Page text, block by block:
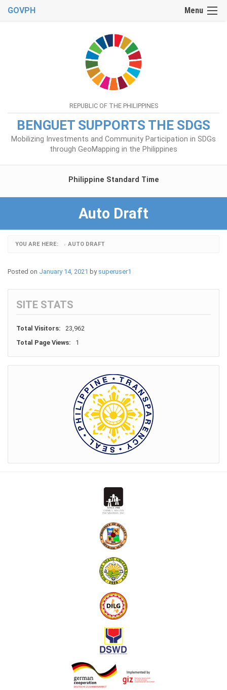
Menu
GOVPH
REPUBLIC OF THE PHILIPPINES
BENGUET SUPPORTS THE SDGS
Mobilizing Investments and Community Participation in SDGs
through GeoMapping in the Philippines
Philippine Standard Time
Auto Draft
YOU ARE HERE: › AUTO DRAFT
Posted on January 14, 2021 by superuser1
SITE STATS
Total Visitors:
23,962
Total Page Views:
1